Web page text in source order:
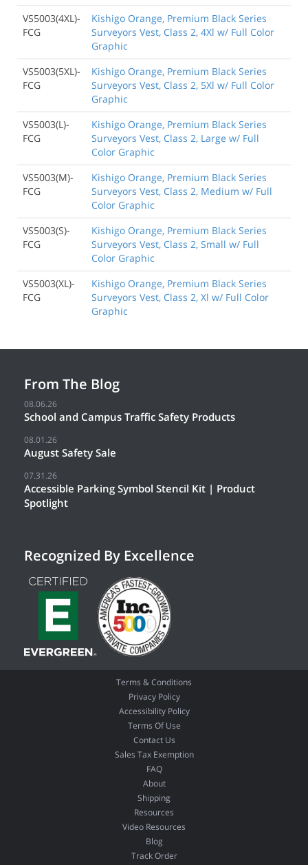
VS5003(4XL)-
FCG
Kishigo Orange, Premium Black Series
Surveyors Vest, Class 2, 4Xl w/ Full Color
Graphic
VS5003(5XL)-
FCG
Kishigo Orange, Premium Black Series
Surveyors Vest, Class 2, 5Xl w/ Full Color
Graphic
VS5003(L)-
FCG
Kishigo Orange, Premium Black Series
Surveyors Vest, Class 2, Large w/ Full
Color Graphic
VS5003(M)-
FCG
Kishigo Orange, Premium Black Series
Surveyors Vest, Class 2, Medium w/ Full
Color Graphic
VS5003(S)-
FCG
Kishigo Orange, Premium Black Series
Surveyors Vest, Class 2, Small w/ Full
Color Graphic
VS5003(XL)-
FCG
Kishigo Orange, Premium Black Series
Surveyors Vest, Class 2, Xl w/ Full Color
Graphic
From The Blog
08.06.26
School and Campus Traffic Safety Products
08.01.26
August Safety Sale
07.31.26
Accessible Parking Symbol Stencil Kit | Product
Spotlight
Recognized By Excellence
Terms & Conditions
Privacy Policy
Accessibility Policy
Terms Of Use
Contact Us
Sales Tax Exemption
FAQ
About
Shipping
Resources
Video Resources
Blog
Track Order